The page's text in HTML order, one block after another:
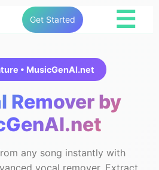
Get Started ☰
• MusicGenAI.net
Remover by
any song instantly with
vocal remover. Extract